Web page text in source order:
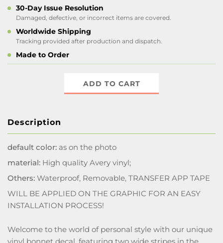
30-Day Issue Resolution
Damaged, defective, or incorrect items are covered.
Worldwide Shipping
Tracking provided after production and dispatch.
Made to Order
ADD TO CART
Description
default color: as on the photo
material: High quality Avery vinyl;
Others: Waterproof, Removable, TRANSFER APP TAPE
WILL BE APPLIED ON THE GRAPHIC FOR AN EASY
INSTALLATION PROCESS!
Welcome to the world of personal style with our unique